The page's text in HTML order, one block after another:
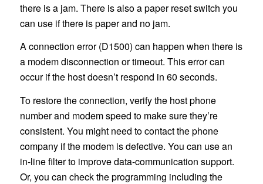
there is a jam. There is also a paper reset switch you
can use if there is paper and no jam.
A connection error (D1500) can happen when there is
a modem disconnection or timeout. This error can
occur if the host doesn’t respond in 60 seconds.
To restore the connection, verify the host phone
number and modem speed to make sure they’re
consistent. You might need to contact the phone
company if the modem is defective. You can use an
in-line filter to improve data-communication support.
Or, you can check the programming including the